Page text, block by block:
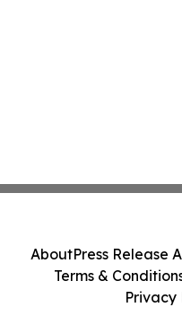
AboutPress Release
Terms &
Privacy